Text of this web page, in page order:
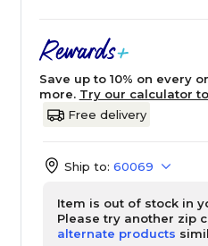
Save up to 10% on every
more. Try our calculator
Free delivery
Ship to: 60069
Item is out of stock in
Please try another zip
alternate products